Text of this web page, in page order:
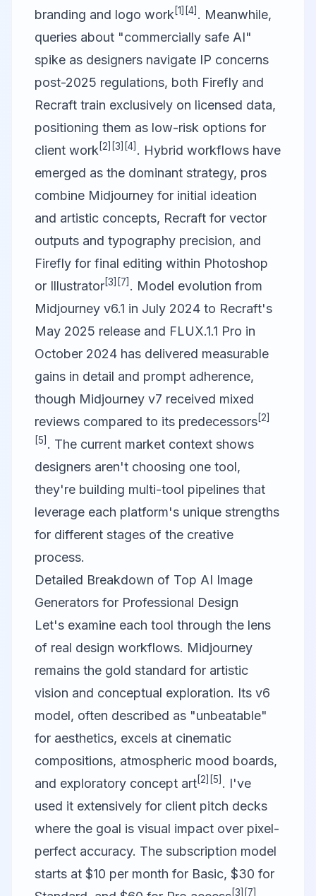
branding and logo work [1] [4] . Meanwhile,
queries about "commercially safe AI"
spike as designers navigate IP concerns
post-2025 regulations, both Firefly and
Recraft train exclusively on licensed data,
positioning them as low-risk options for
client work [2] [3] [4] . Hybrid workflows have
emerged as the dominant strategy, pros
combine Midjourney for initial ideation
and artistic concepts, Recraft for vector
outputs and typography precision, and
Firefly for final editing within Photoshop
or Illustrator[3] [7] . Model evolution from
Midjourney v6.1 in July 2024 to Recraft's
May 2025 release and FLUX.1.1 Pro in
October 2024 has delivered measurable
gains in detail and prompt adherence,
though Midjourney v7 received mixed
reviews compared to its predecessors[2]
[5] . The current market context shows
designers aren't choosing one tool,
they're building multi-tool pipelines that
leverage each platform's unique strengths
for different stages of the creative
process.
Detailed Breakdown of Top AI Image
Generators for Professional Design
Let's examine each tool through the lens
of real design workflows. Midjourney
remains the gold standard for artistic
vision and conceptual exploration. Its v6
model, often described as "unbeatable"
for aesthetics, excels at cinematic
compositions, atmospheric mood boards,
and exploratory concept art[2] [5] . I've
used it extensively for client pitch decks
where the goal is visual impact over pixel-
perfect accuracy. The subscription model
starts at $10 per month for Basic, $30 for
[3] [7]